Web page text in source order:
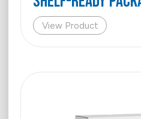
View Product